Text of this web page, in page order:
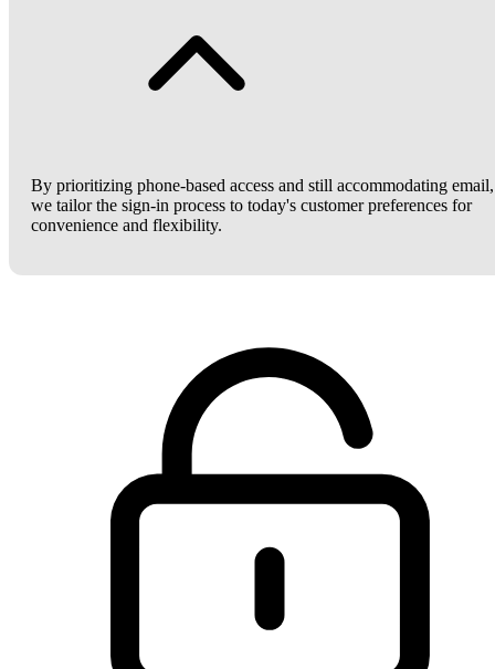
By prioritizing phone-based access and still accommodating email,
we tailor the sign-in process to today's customer preferences for
convenience and flexibility.